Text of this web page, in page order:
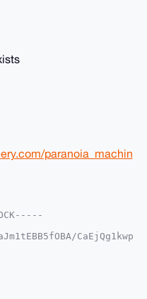
paranoia_machin
CaEjQg1kwp